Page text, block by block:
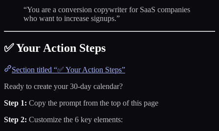
“You are a conversion copywriter for SaaS companies
who want to increase signups.”
✅ Your Action Steps
Section titled “✅ Your Action Steps”
Ready to create your 30-day calendar?
Step 1: Copy the prompt from the top of this page
Step 2: Customize the 6 key elements: